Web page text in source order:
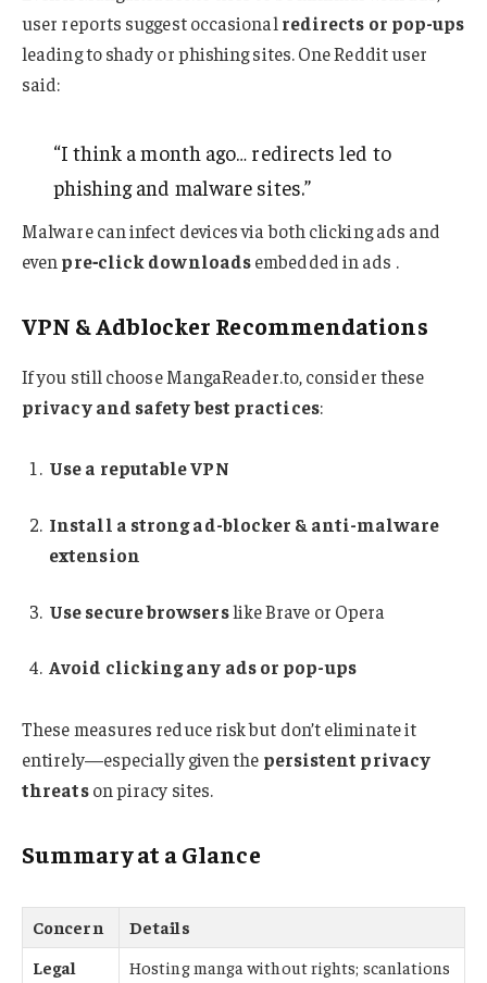
user reports suggest occasional redirects or pop-ups
leading to shady or phishing sites.One Reddit user
said:
“I think a month ago… redirects led to
phishing and malware sites.”
Malware can infect devices via both clicking ads and
even pre‑click downloadsembedded in ads .
VPN & Adblocker Recommendations
If you still choose MangaReader.to, consider these
privacy and safety best practices:
Use a reputable VPN
Install a strong ad-blocker & anti-malware
extension
Use secure browserslike Brave or Opera
Avoid clicking any ads or pop-ups
These measures reduce risk but don’t eliminate it
entirely—especially given the persistent privacy
threatson piracy sites.
Summary at a Glance
Concern
Details
Legal
Hosting manga without rights; scanlations